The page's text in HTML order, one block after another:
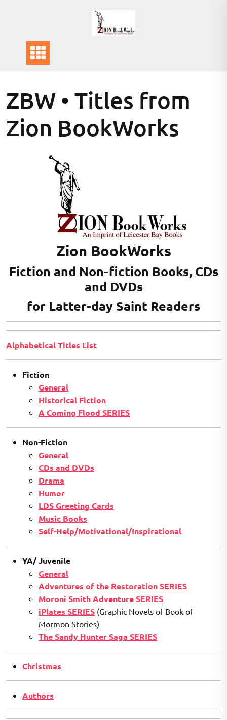
ZBW • Titles from
Zion BookWorks
Zion BookWorks
Fiction and Non-fiction Books, CDs
and DVDs
for Latter-day Saint Readers
Alphabetical Titles List
Fiction
General
Historical Fiction
A Coming Flood SERIES
Non-Fiction
General
CDs and DVDs
Drama
Humor
LDS Greeting Cards
Music Books
Self-Help/Motivational/Inspirational
YA/ Juvenile
General
Adventures of the Restoration SERIES
Moroni Smith Adventure SERIES
iPlates SERIES (Graphic Novels of Book of
Mormon Stories)
The Sandy Hunter Saga SERIES
Christmas
Authors